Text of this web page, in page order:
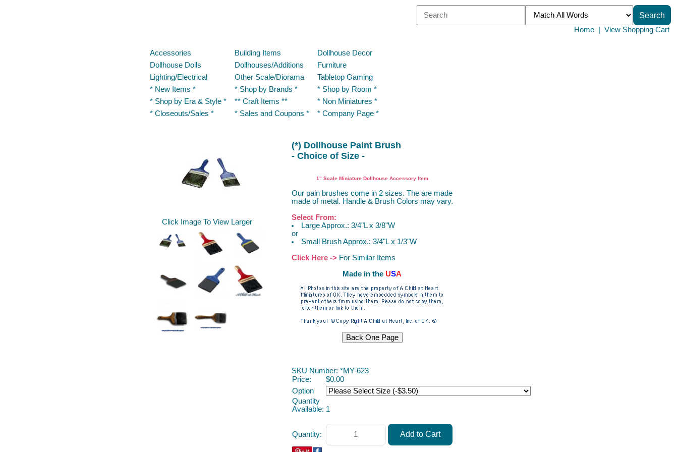
Home View Shopping Cart
Accessories Building Items
Dollhouse Decor
Dollhouse Dolls
Dollhouses/Additions
Furniture
Lighting/Electrical
Other Scale/Diorama
Tabletop Gaming
* New Items *
* Shop by Brands *
* Shop by Room *
* Shop by Era & Style *
** Craft Items **
* Non Miniatures *
* Closeouts/Sales *
* Sales and Coupons * * Company Page *
Click Image To View Larger
(*) Dollhouse Paint Brush
- Choice of Size -
1" Scale Miniature Dollhouse Accessory Item
Our pain brushes come in 2 sizes. The are made
made of metal. Handle & Brush Colors may vary.
Select From:
Large Approx.: 3/4"L x 3/8"W
or
Small Brush Approx.: 3/4"L x 1/3"W
Click Here -> For Similar Items
Made in the USA
SKU Number: *MY-623
Price:
$0.00
Option
Quantity
Available: 1
Quantity: